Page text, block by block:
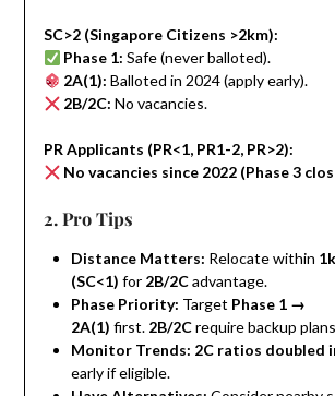
SC>2 (Singapore Citizens >2km):
Phase 1: Safe (never balloted).
2A(1): Balloted in 2024 (apply early).
2B/2C: No vacancies.
PR Applicants (PR<1, PR1-2, PR>2):
No vacancies since 2022 (Phase 3
2. Pro Tips
Distance Matters: Relocate within
(SC<1) for 2B/2Cadvantage.
Phase Priority: Target Phase 1 →
2A(1) first. 2B/2Crequire backup
Monitor Trends: 2C ratios doubled
early if eligible.